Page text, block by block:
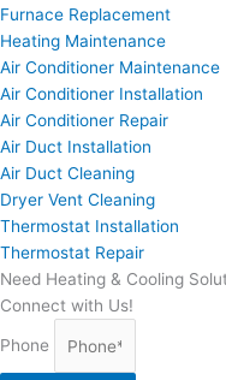
Furnace Replacement
Heating Maintenance
Air Conditioner Maintenance
Air Conditioner Installation
Air Conditioner Repair
Air Duct Installation
Air Duct Cleaning
Dryer Vent Cleaning
Thermostat Installation
Thermostat Repair
Need Heating & Cooling
Connect with Us!
Phone